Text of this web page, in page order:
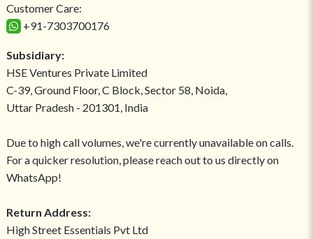
Customer Care:
+91-7303700176
Subsidiary:
HSE Ventures Private Limited
C-39, Ground Floor, C Block, Sector 58, Noida,
Uttar Pradesh - 201301, India
Due to high call volumes, we're currently unavailable on calls.
For a quicker resolution, please reach out to us directly on
WhatsApp!
Return Address:
High Street Essentials Pvt Ltd